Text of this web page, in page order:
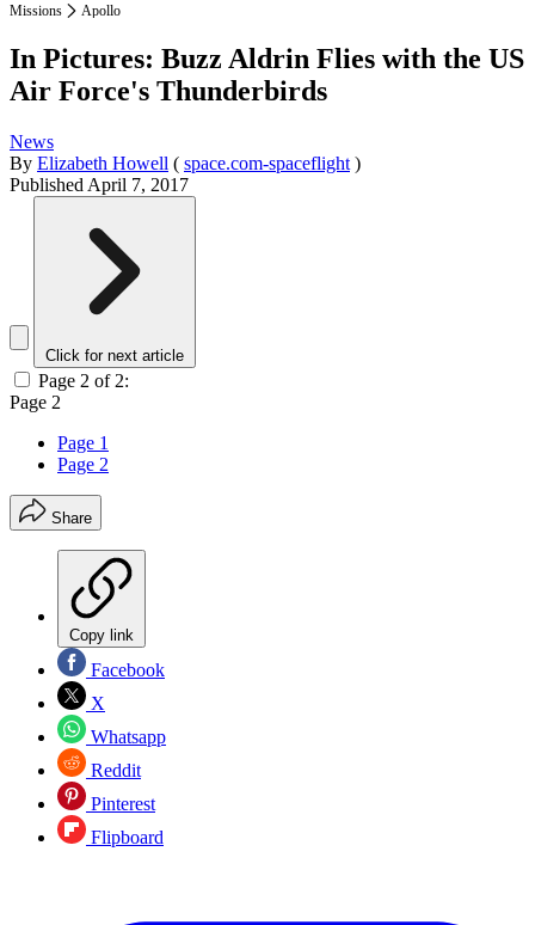
Missions Apollo
In Pictures: Buzz Aldrin Flies with the US
Air Force's Thunderbirds
News
By Elizabeth Howell ( space.com-spaceflight )
Published April 7, 2017
Click for next article
Page 2 of 2:
Page 2
Page 1
Page 2
Share
Copy link
Facebook
X
Whatsapp
Reddit
Pinterest
Flipboard